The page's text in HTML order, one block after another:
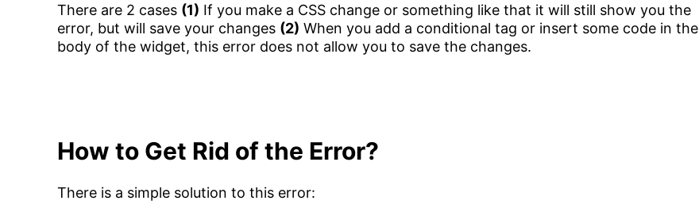
There are 2 cases (1) If you make a CSS change or something like that it will still show you the
error, but will save your changes (2) When you add a conditional tag or insert some code in the
body of the widget, this error does not allow you to save the changes.
How to Get Rid of the Error?
There is a simple solution to this error: